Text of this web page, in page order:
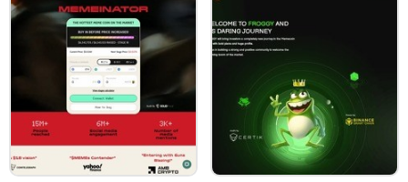
About
Manage and
Use the data of
iPS Cells
About iPS Cells
iPS cell is an abbreviation of induced pluripotent
stem cell, which is an acronym for its English
name. Professor Shinya Yamanaka of Kyoto
University, who developed this product, was
awarded the Nobel Prize in Physiology or
Medicine in 2012 based on his results.